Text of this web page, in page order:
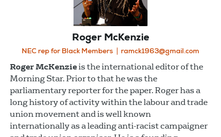
Roger McKenzie
NEC rep for Black Members ramck1963@gmail.com
Roger McKenzieis the international editor of the
Morning Star. Prior to that he was the
parliamentary reporter for the paper. Roger has a
long history of activity within the labour and trade
union movement and is well known
internationally as a leading anti-racist campaigner